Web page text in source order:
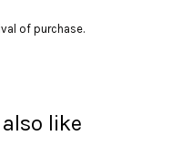
of purchase.
like